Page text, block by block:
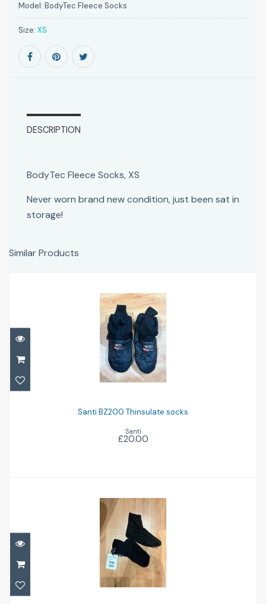
Model: BodyTec Fleece Socks
Size: XS
DESCRIPTION
BodyTec Fleece Socks, XS
Never worn brand new condition, just been sat in
storage!
Similar Products
Santi BZ200 Thinsulate socks
Santi BZ200 Thinsulate socks
Santi
£20.00
Waterproof BodyTec fleece socks